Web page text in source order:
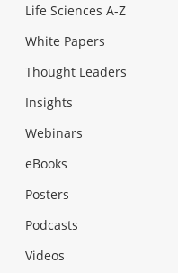
Life Sciences A-Z
White Papers
Thought Leaders
Insights
Webinars
eBooks
Posters
Podcasts
Videos